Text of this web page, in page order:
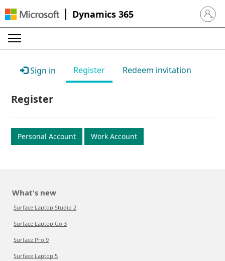
Dynamics 365 Sign in
Sign in Register Redeem invitation
Register
Personal Account Work Account
What's new
Surface Laptop Studio 2
Surface Laptop Go 3
Surface Pro 9
Surface Laptop 5